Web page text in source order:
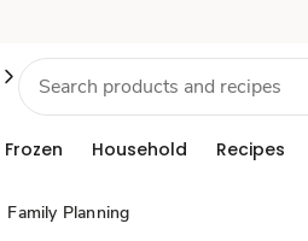
Frozen Household Recipes
Family Planning